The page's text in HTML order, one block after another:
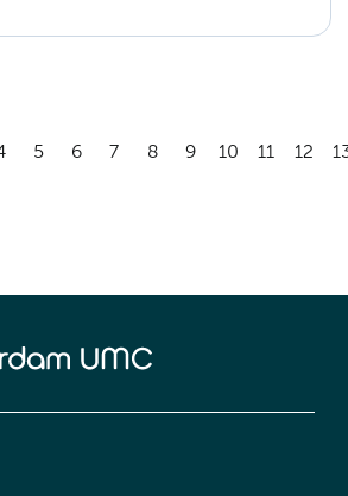
5 6 7 8 9 10 11 12